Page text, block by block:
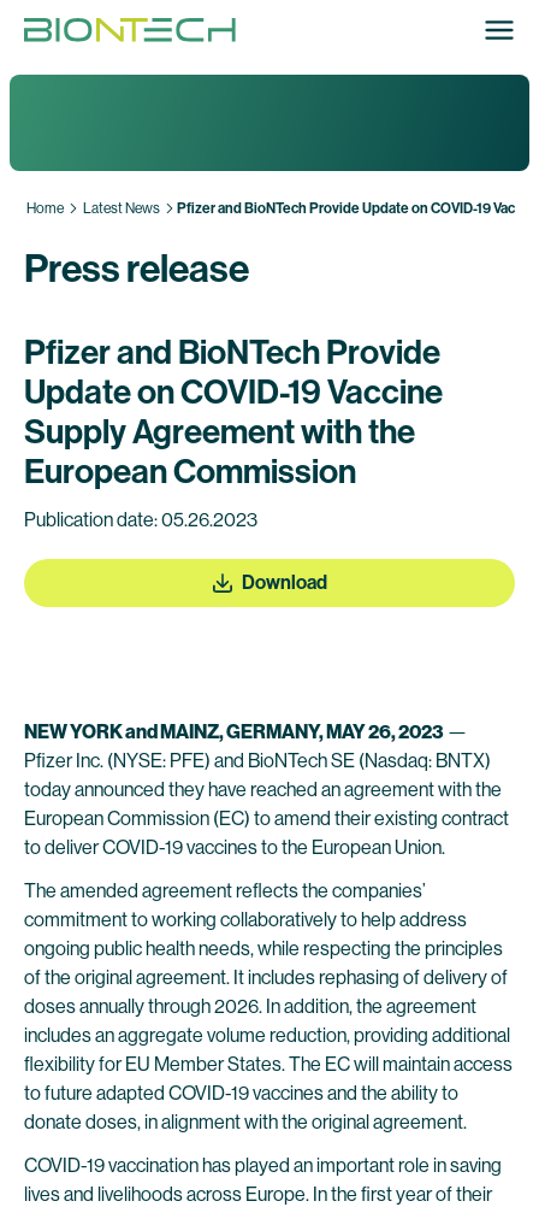
Home Latest News Pfizer and BioNTech Provide Update on COVID-19
Press release
Pfizer and BioNTech Provide
Update on COVID-19 Vaccine
Supply Agreement with the
European Commission
Publication date: 05.26.2023
Download
NEW YORK and MAINZ, GERMANY, MAY 26, 2023 —
Pfizer Inc. (NYSE: PFE) and BioNTech SE (Nasdaq: BNTX)
today announced they have reached an agreement with the
European Commission (EC) to amend their existing contract
to deliver COVID-19 vaccines to the European Union.
The amended agreement reflects the companies’
commitment to working collaboratively to help address
ongoing public health needs, while respecting the principles
of the original agreement. It includes rephasing of delivery of
doses annually through 2026. In addition, the agreement
includes an aggregate volume reduction, providing additional
flexibility for EU Member States. The EC will maintain access
to future adapted COVID-19 vaccines and the ability to
donate doses, in alignment with the original agreement.
COVID-19 vaccination has played an important role in saving
lives and livelihoods across Europe. In the first year of their